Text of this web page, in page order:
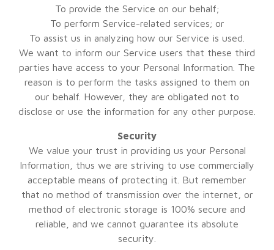
To provide the Service on our behalf;
To perform Service-related services; or
To assist us in analyzing how our Service is used.
We want to inform our Service users that these third
parties have access to your Personal Information. The
reason is to perform the tasks assigned to them on
our behalf. However, they are obligated not to
disclose or use the information for any other purpose.
Security
We value your trust in providing us your Personal
Information, thus we are striving to use commercially
acceptable means of protecting it. But remember
that no method of transmission over the internet, or
method of electronic storage is 100% secure and
reliable, and we cannot guarantee its absolute
security.